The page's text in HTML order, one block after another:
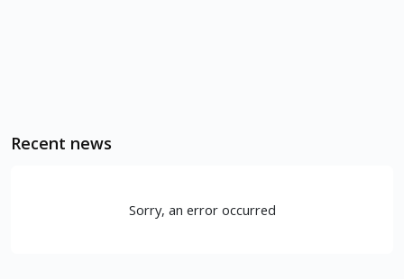
Recent news
Sorry, an error occurred